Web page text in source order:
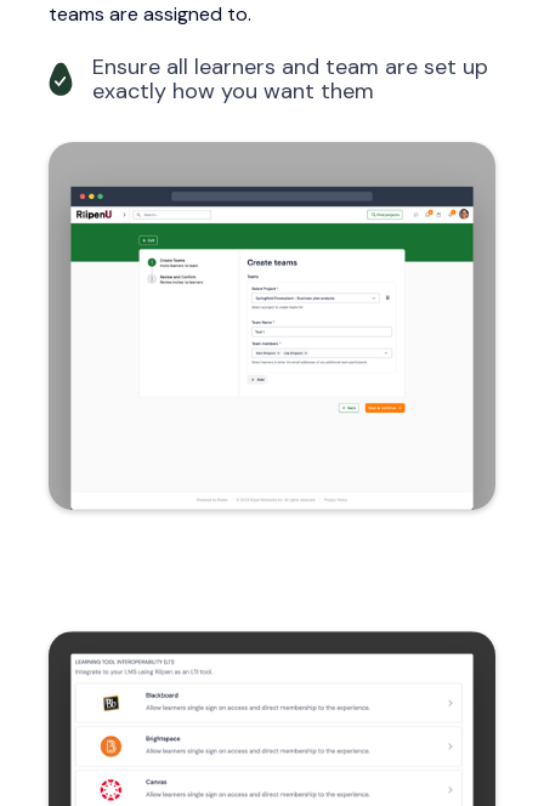
teams are assigned to.
Ensure all learners and team are set up
exactly how you want them